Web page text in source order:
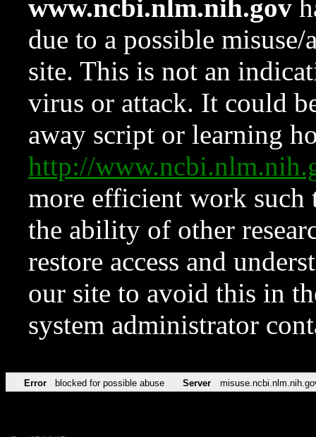
www.ncbi.nlm.nih.gov
due to a possible
site. This is not an
virus or attack. It could
away script or learning
http://
more efficient work such
the ability of other
restore access and
our site to avoid this in
system administrator
Error blocked for possible abuse Server